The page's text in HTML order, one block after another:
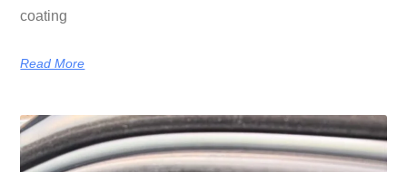
coating
Read More